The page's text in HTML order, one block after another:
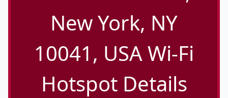
New York, NY
10041, USA Wi-Fi
Hotspot Details